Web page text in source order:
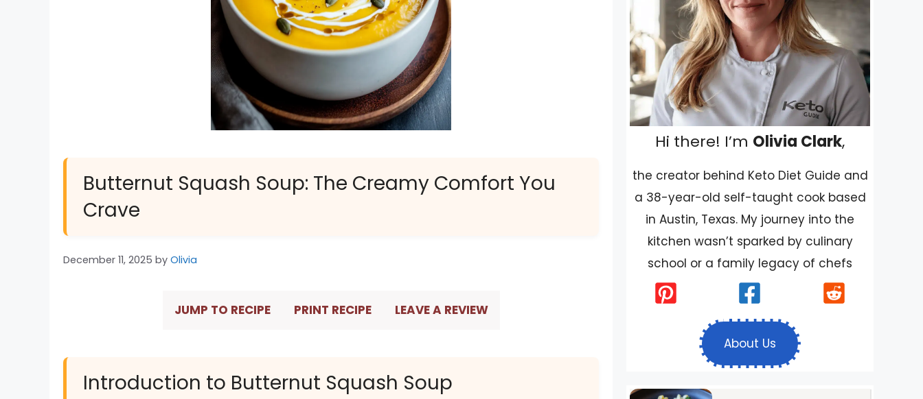
Butternut Squash Soup: The Creamy Comfort You
Crave
December 11, 2025 by Olivia
JUMP TO RECIPE PRINT RECIPE LEAVE A REVIEW
Introduction to Butternut Squash Soup
Hi there! I’m Olivia Clark,
the creator behind Keto Diet Guide and
a 38-year-old self-taught cook based
in Austin, Texas. My journey into the
kitchen wasn’t sparked by culinary
school or a family legacy of chefs
About Us